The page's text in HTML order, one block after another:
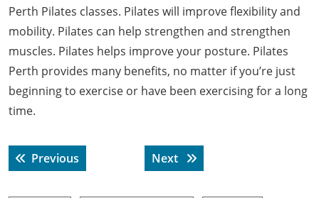
Perth Pilates classes. Pilates will improve flexibility and
mobility. Pilates can help strengthen and strengthen
muscles. Pilates helps improve your posture. Pilates
Perth provides many benefits, no matter if you’re just
beginning to exercise or have been exercising for a long
time.
Post
navigation
Previous Previous post:Next Next post: